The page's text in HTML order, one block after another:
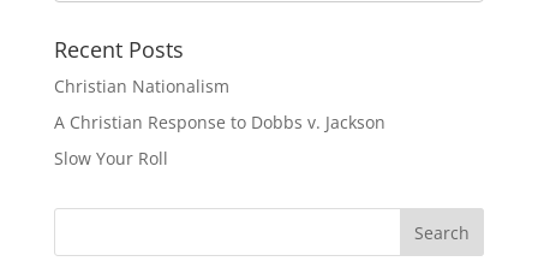
Recent Posts
Christian Nationalism
A Christian Response to Dobbs v. Jackson
Slow Your Roll